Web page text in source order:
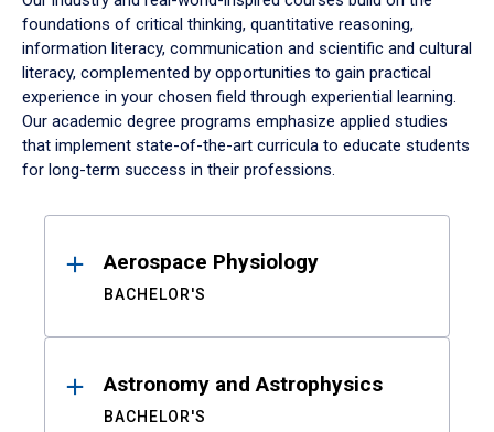
foundations of critical thinking, quantitative reasoning,
information literacy, communication and scientific and cultural
literacy, complemented by opportunities to gain practical
experience in your chosen field through experiential learning.
Our academic degree programs emphasize applied studies
that implement state-of-the-art curricula to educate students
for long-term success in their professions.
ResultsAerospace Physiology
BACHELOR'S
Astronomy and Astrophysics
BACHELOR'S